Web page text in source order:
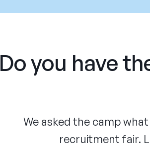
Do you have
We asked the camp
recruitment fair.